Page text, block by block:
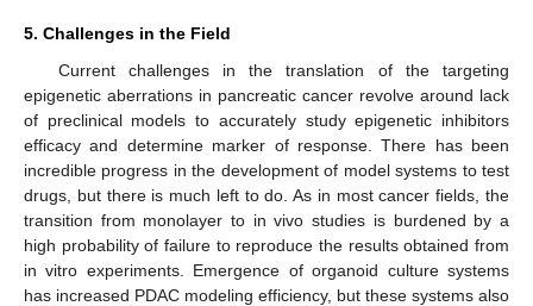
5. Challenges in the Field
Current challenges in the translation of the targeting
epigenetic aberrations in pancreatic cancer revolve around lack
of preclinical models to accurately study epigenetic inhibitors
efficacy and determine marker of response. There has been
incredible progress in the development of model systems to test
drugs, but there is much left to do. As in most cancer fields, the
transition from monolayer to in vivo studies is burdened by a
high probability of failure to reproduce the results obtained from
in vitro experiments. Emergence of organoid culture systems
has increased PDAC modeling efficiency, but these systems also